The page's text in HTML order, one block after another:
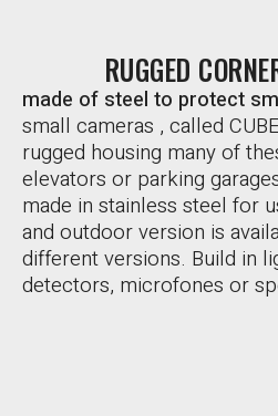
RUGGED
made of steel to protect
small cameras , called
rugged housing many of
elevators or parking
made in stainless steel for
and outdoor version is
different versions. Build in
detectors, microfones or